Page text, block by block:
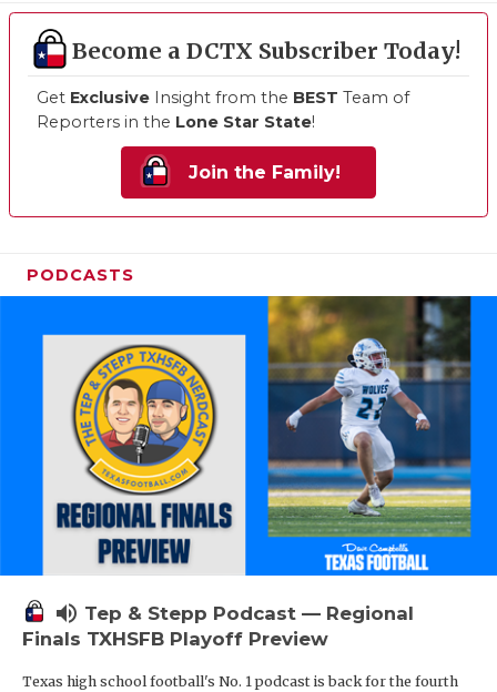
Become a DCTX Subscriber Today!
Get Exclusive Insight from the BEST Team of
Reporters in the Lone Star State!
Join the Family!
PODCASTS
volume_up Tep & Stepp Podcast — Regional
Finals TXHSFB Playoff Preview
Texas high school football's No. 1 podcast is back for the fourth